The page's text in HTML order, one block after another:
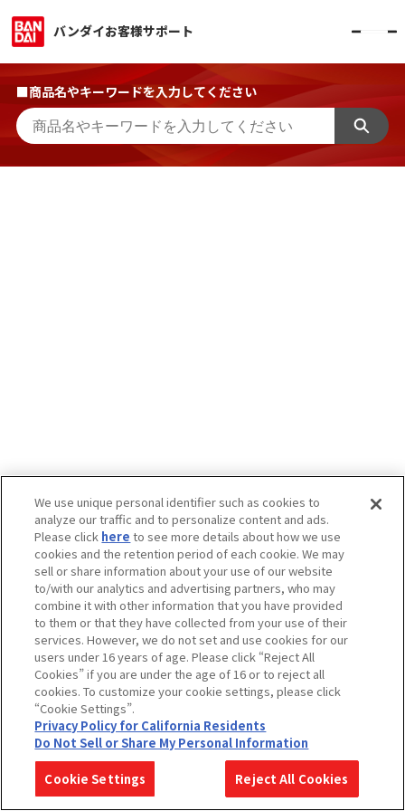
バンダイお客様サポート
■商品名やキーワードを入力してください
We use unique personal identifier such as cookies to
analyze our traffic and to personalize content and ads.
Please click here to see more details about how we use
cookies and the retention period of each cookie. We may
sell or share information about your use of our website
to/with our analytics and advertising partners, who may
combine it with other information that you have provided
to them or that they have collected from your use of their
services. However, we do not set and use cookies for our
users under 16 years of age. Please click “Reject All
Cookies” if you are under the age of 16 or to reject all
cookies. To customize your cookie settings, please click
“Cookie Settings”.
Privacy Policy for California Residents
Do Not Sell or Share My Personal Information
Cookie Settings Reject All Cookies